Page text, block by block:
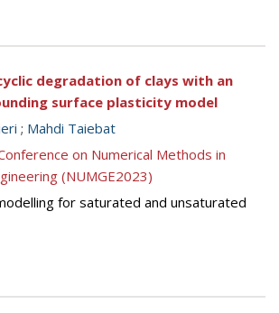
degradation of clays with an
surface plasticity model
; Mahdi Taiebat
on Numerical Methods in
(NUMGE2023)
for saturated and unsaturated